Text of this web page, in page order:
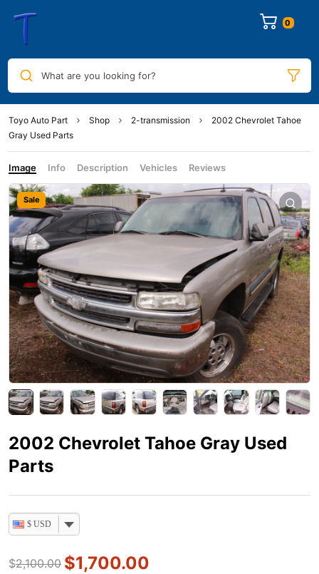
0
What are you looking for?
Toyo Auto Part Shop 2-transmission
2002 Chevrolet Tahoe
Gray Used Parts
Image Info Description Vehicles Reviews
Sale
2002 Chevrolet Tahoe Gray Used
Parts
$ USD
$2,100.00 $1,700.00